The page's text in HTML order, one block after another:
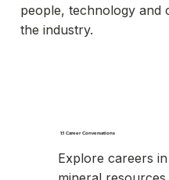
people, technology and
the industry.
1:1 Career Conversations
Explore careers